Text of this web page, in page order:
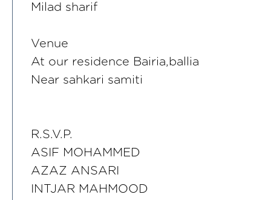
Milad sharif
Venue
At our residence Bairia,ballia
Near sahkari samiti
R.S.V.P.
ASIF MOHAMMED
AZAZ ANSARI
INTJAR MAHMOOD